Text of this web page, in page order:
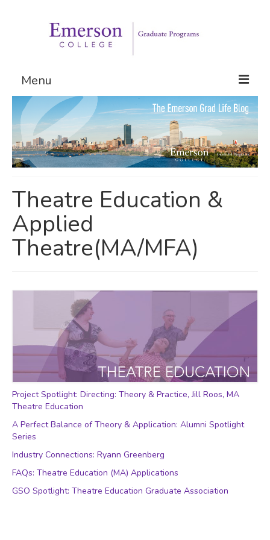
Menu
Graduate Programs
Admissions
Request Information
Theatre Education &
Applied
Theatre(MA/MFA)
Project Spotlight: Directing: Theory & Practice, Jill Roos, MA
Theatre Education
A Perfect Balance of Theory & Application: Alumni Spotlight
Series
Industry Connections: Ryann Greenberg
FAQs: Theatre Education (MA) Applications
GSO Spotlight: Theatre Education Graduate Association